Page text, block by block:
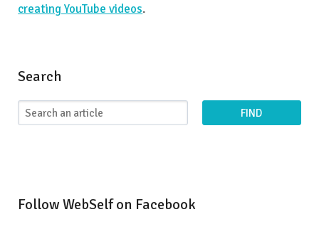
creating YouTube videos.
Search
FIND
Follow WebSelf on Facebook